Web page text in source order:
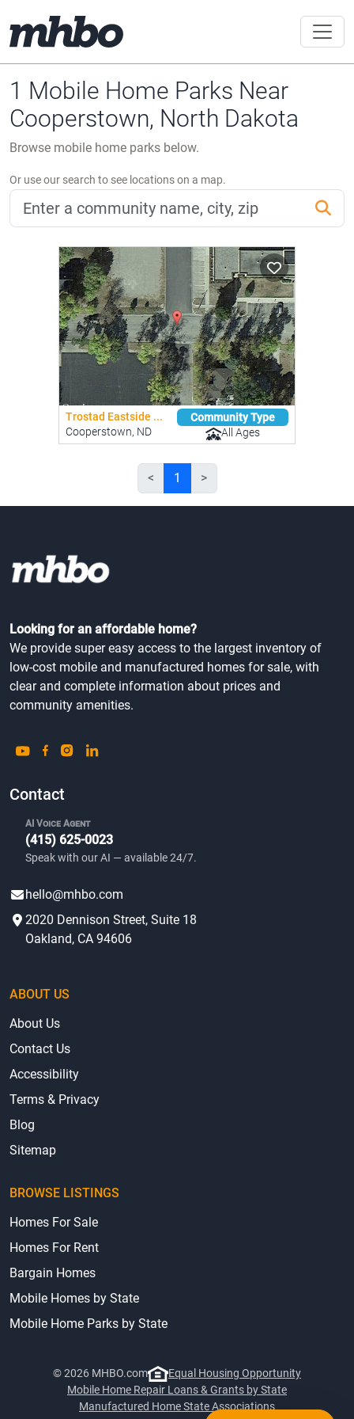
1 Mobile Home Parks Near
Cooperstown, North Dakota
Browse mobile home parks below.
Or use our search to see locations on a map.
Trostad Eastside ...
Cooperstown, ND
Community Type
All Ages
< 1 >
Looking for an affordable home?
We provide super easy access to the largest inventory of
low-cost mobile and manufactured homes for sale, with
clear and complete information about prices and
community amenities.
Contact
AI Voice Agent
(415) 625-0023
Speak with our AI — available 24/7.
hello@mhbo.com
2020 Dennison Street, Suite 18
Oakland, CA 94606
ABOUT US
About Us
Contact Us
Accessibility
Terms & Privacy
Blog
Sitemap
BROWSE LISTINGS
Homes For Sale
Homes For Rent
Bargain Homes
Mobile Homes by State
Mobile Home Parks by State
© 2026 MHBO.com
Equal Housing Opportunity
Mobile Home Repair Loans & Grants by State
Manufactured Home State Associations